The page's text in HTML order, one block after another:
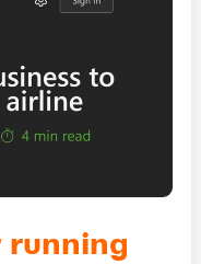
running